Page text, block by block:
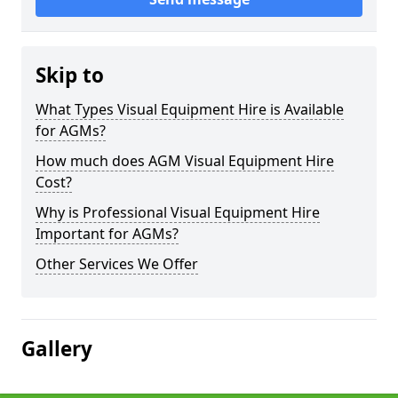
Skip to
What Types Visual Equipment Hire is Available
for AGMs?
How much does AGM Visual Equipment Hire
Cost?
Why is Professional Visual Equipment Hire
Important for AGMs?
Other Services We Offer
Gallery